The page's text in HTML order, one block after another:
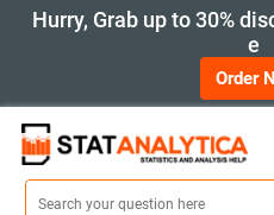
Hurry, Grab up to 30%
e
Order